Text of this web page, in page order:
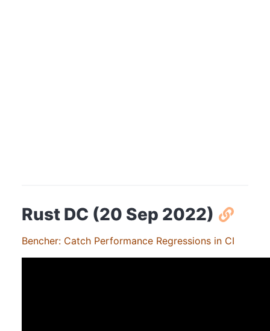
Rust DC (20 Sep 2022)
Bencher: Catch Performance Regressions in CI